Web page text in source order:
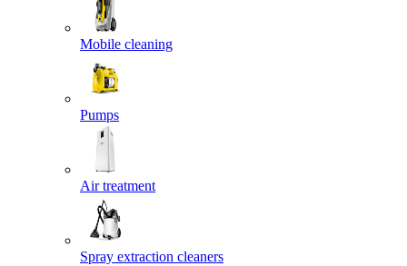
Mobile cleaning
Pumps
Air treatment
Spray extraction cleaners